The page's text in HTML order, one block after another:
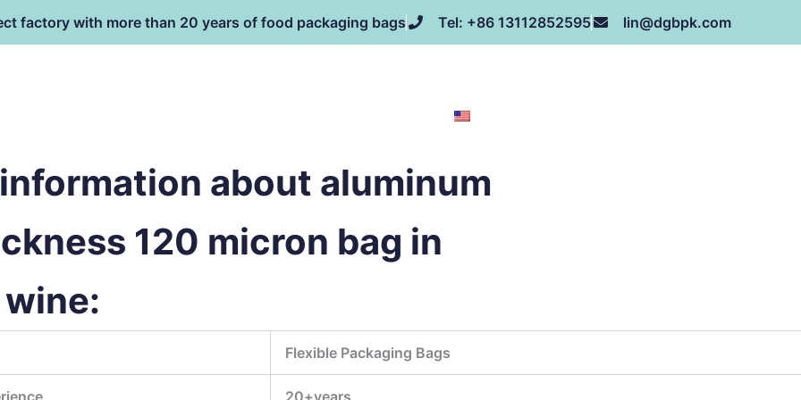
factory with more than 20 years of food packaging bags Tel: +86 13112852595 lin@dgbpk.com
about aluminum
120 micron bag in
Flexible Packaging Bags
20+years